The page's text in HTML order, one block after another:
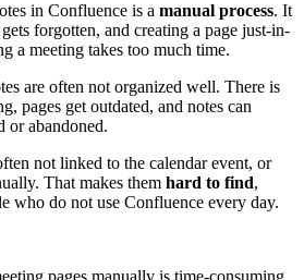
in Confluence is a manual process. It
forgotten, and creating a page just-in-
a meeting takes too much time.
are often not organized well. There is
pages get outdated, and notes can
or abandoned.
not linked to the calendar event, or
That makes them hard to find,
who do not use Confluence every day.